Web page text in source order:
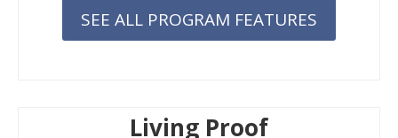
SEE ALL PROGRAM FEATURES
Living Proof